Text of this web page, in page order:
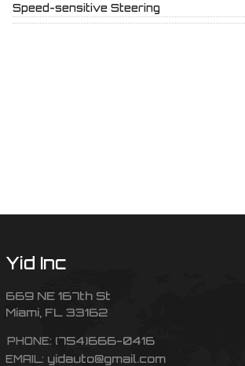
Speed-sensitive Steering
Yid Inc
669 NE 167th St
Miami FL 33162
PHONE: (754)666-0416
EMAIL: yidauto@gmail.com